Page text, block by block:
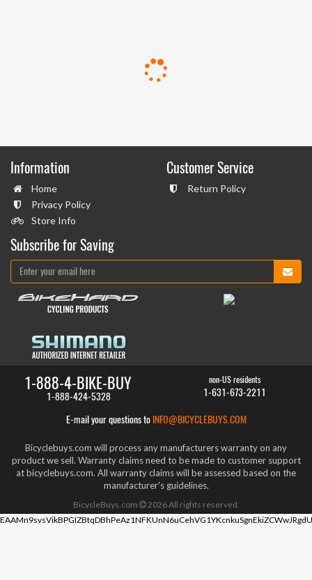
Information
Home
Privacy Policy
Store Info
Customer Service
Return Policy
Subscribe for Saving
1-888-4-BIKE-BUY
1-888-424-5328
non-US residents
1-631-673-2211
E-mail your questions to INFO@BICYCLEBUYS.COM
Bicyclebuys.com will process any manufacturers warranty on any
product we sell. Warranty claims need to be made to customer support
at bicyclebuys.com. All warranty claims will be assessed based on the
manufacturer's guidelines.
BicycleBuys.com 2026All rights reserved.